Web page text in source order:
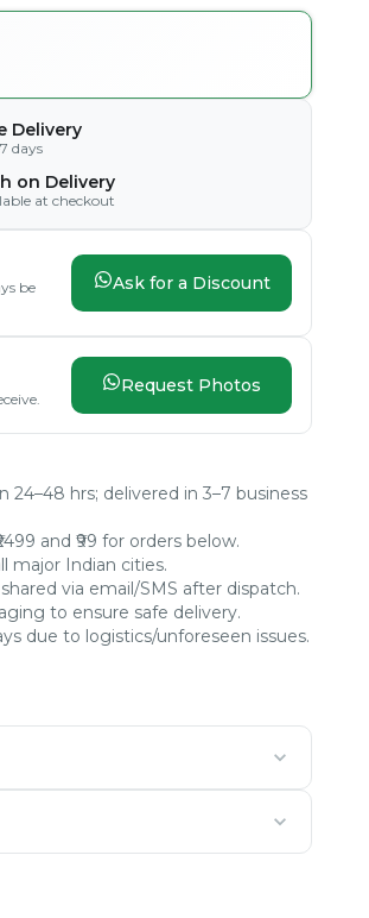
Delivery
days
on Delivery
at checkout
be
Ask for a Discount
Request Photos
24–48 hrs; delivered in 3–7 business
and ₹99 for orders below.
major Indian cities.
via email/SMS after dispatch.
to ensure safe delivery.
due to logistics/unforeseen issues.